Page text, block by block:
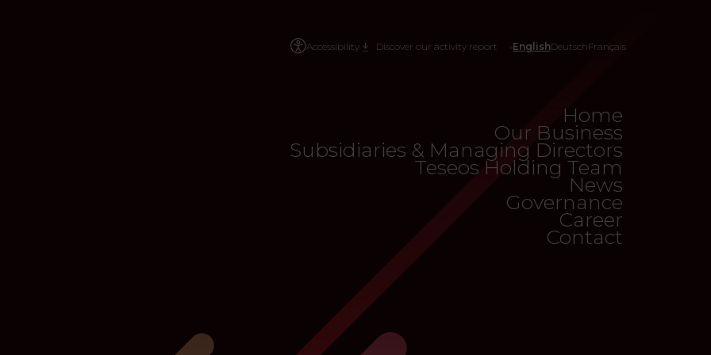
Accessibility Discover our activity report EnglishDeutschFrançais
Home
Our Business
Subsidiaries & Managing Directors
Teseos Holding Team
News
Governance
Career
Contact